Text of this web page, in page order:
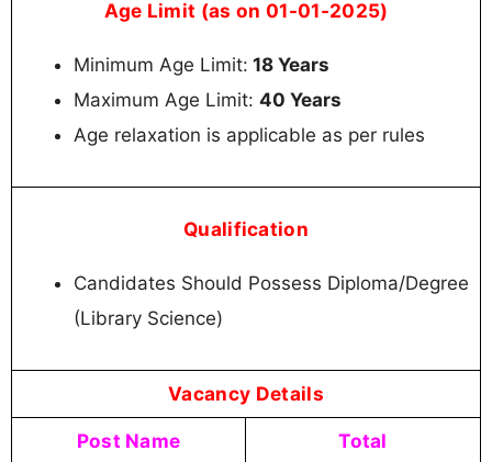
Age Limit (as on 01-01-2025)
Minimum Age Limit: 18 Years
Maximum Age Limit: 40 Years
Age relaxation is applicable as per rules
Qualification
Candidates Should Possess Diploma/Degree
(Library Science)
Vacancy Details
Post Name Total